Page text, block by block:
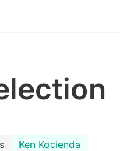
Ken Kocienda